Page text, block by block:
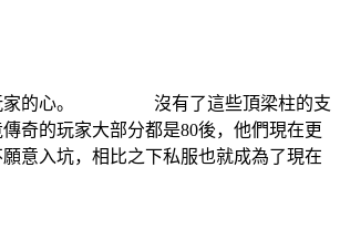
老玩家的心。 沒有了這些頂梁柱的支
的玩家大部分都是80後，他們現在更
入坑，相比之下私服也就成為了現在